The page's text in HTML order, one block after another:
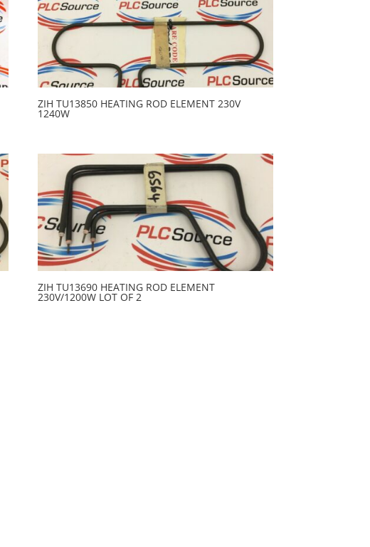
ZIH TU13850 HEATING ROD ELEMENT 230V
1240W
ZIH TU13690 HEATING ROD ELEMENT
230V/1200W LOT OF 2